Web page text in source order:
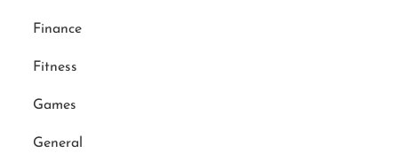
Finance
Fitness
Games
General